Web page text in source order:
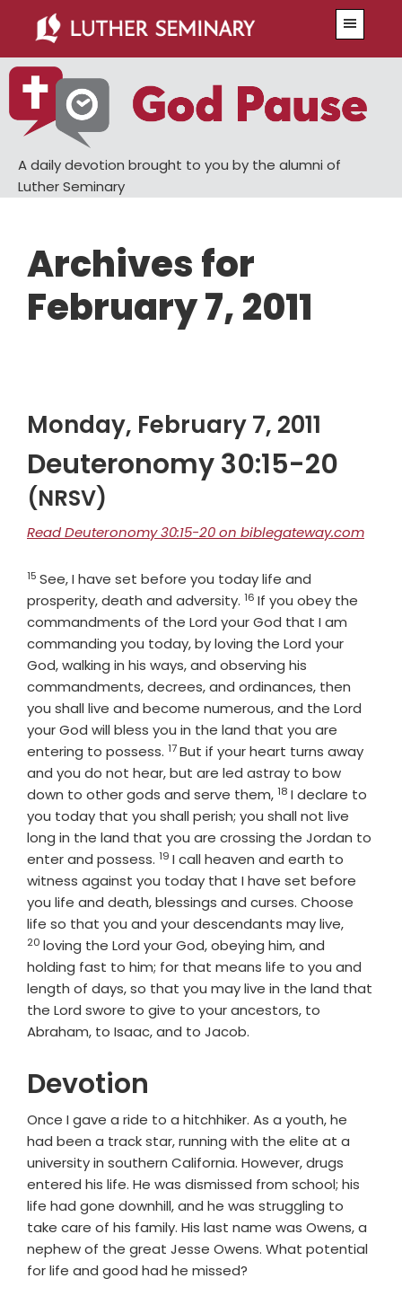
main
content
primary
sidebar
A daily devotion brought to you by the alumni of
Luther Seminary
Archives for
February 7, 2011
Monday, February 7, 2011
Deuteronomy 30:15-20
(NRSV)
Read Deuteronomy 30:15-20 on biblegateway.com
Verse
15 See, I have set before you today life and
prosperity, death and adversity. Verse
16 If you obey the
commandments of the Lord your God that I am
commanding you today, by loving the Lord your
God, walking in his ways, and observing his
commandments, decrees, and ordinances, then
you shall live and become numerous, and the Lord
your God will bless you in the land that you are
entering to possess. Verse
17But if your heart turns away
and you do not hear, but are led astray to bow
down to other gods and serve them,Verse
18 I declare to
you today that you shall perish; you shall not live
long in the land that you are crossing the Jordan to
enter and possess. Verse
19 I call heaven and earth to
witness against you today that I have set before
you life and death, blessings and curses. Choose
life so that you and your descendants may live,Verse
20 loving the Lord your God, obeying him, and
holding fast to him; for that means life to you and
length of days, so that you may live in the land that
the Lord swore to give to your ancestors, to
Abraham, to Isaac, and to Jacob.
Devotion
Once I gave a ride to a hitchhiker. As a youth, he
had been a track star, running with the elite at a
university in southern California. However, drugs
entered his life. He was dismissed from school; his
life had gone downhill, and he was struggling to
take care of his family. His last name was Owens, a
nephew of the great Jesse Owens. What potential
for life and good had he missed?